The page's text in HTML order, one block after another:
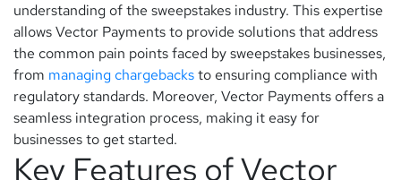
understanding of the sweepstakes industry. This expertise
allows Vector Payments to provide solutions that address
the common pain points faced by sweepstakes businesses,
from managing chargebacksto ensuring compliance with
regulatory standards. Moreover, Vector Payments offers a
seamless integration process, making it easy for
businesses to get started.
Key Features of Vector